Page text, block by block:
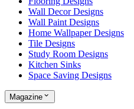
Wall Decor Designs
Wall Paint Designs
Home Wallpaper Designs
Tile Designs
Study Room Designs
Kitchen Sinks
Space Saving Designs
Magazine